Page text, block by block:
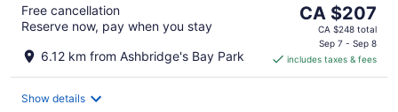
Free cancellation
Reserve now, pay when you stay
6.12 km from Ashbridge's Bay Park
The
price
CA $207
per
CA $207
CA $248 total
Sep 7 - Sep 8
includes taxes & fees
Show details